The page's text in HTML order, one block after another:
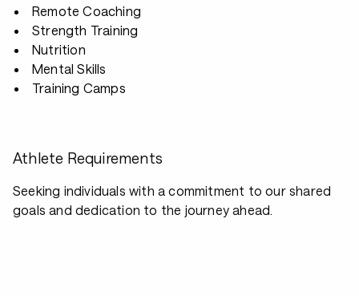
Remote Coaching
Strength Training
Nutrition
Mental Skills
Training Camps
Athlete Requirements
Seeking individuals with a commitment to our shared
goals and dedication to the journey ahead.